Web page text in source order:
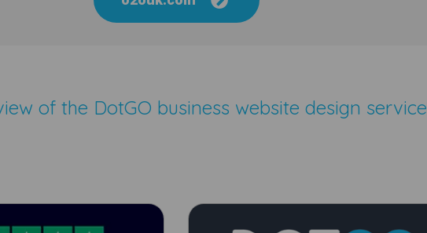
of the DotGO business website design service